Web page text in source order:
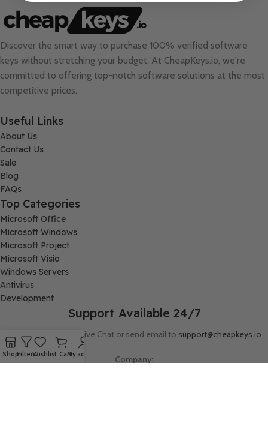
Discover the smart way to purchase 100% verified software
keys without stretching your budget. At CheapKeys.io , we're
committed to offering top-notch software solutions at the most
competitive prices.
Useful Links
About Us
Contact Us
Sale
Blog
FAQs
Top Categories
Microsoft Office
Microsoft Windows
Microsoft Project
Microsoft Visio
Windows Servers
Antivirus
Development
Support Available 24/7
Connect with us via Live Chat or send email to support@cheapkeys.io
Company:
ShopFiltersWishlist CartMy account